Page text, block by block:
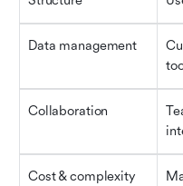
Data management
Collaboration
Cost & complexity